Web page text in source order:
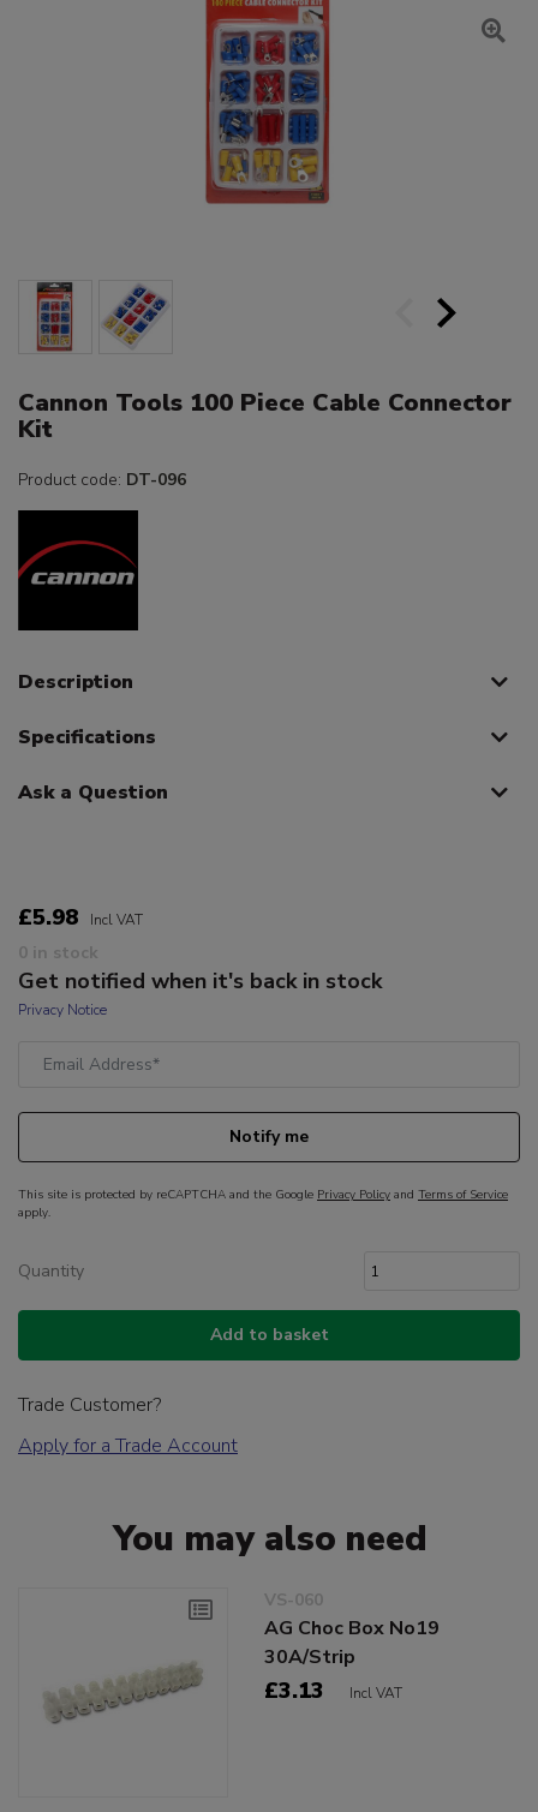
Cannon Tools 100 Piece Cable Connector
Kit
Product code: DT-096
Description
Specifications
Ask a Question
£5.98 Incl VAT
0 in stock
Get notified when it's back in stock
Privacy Notice
Notify me
This site is protected by reCAPTCHA and the Google Privacy Policy and Terms of Service
apply.
Quantity
Add to basket
Trade Customer?
Apply for a Trade Account
You may also need
VS-060
AG Choc Box No19
30A/Strip
£3.13 Incl VAT